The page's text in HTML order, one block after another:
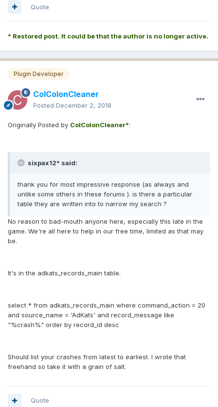
Quote
* Restored post. It could be that the author is no longer active.
Plugin Developer
ColColonCleaner
Posted December 2, 2018
Originally Posted by ColColonCleaner*:
sixpax12* said:
thank you for most impressive response (as always and
unlike some others in these forums ). is there a particular
table they are written into to narrow my search ?
No reason to bad-mouth anyone here, especially this late in the
game. We're all here to help in our free time, limited as that may
be.
It's in the adkats_records_main table.
select * from adkats_records_main where command_action = 20
and source_name = 'AdKats' and record_message like
"%crash%" order by record_id desc
Should list your crashes from latest to earliest. I wrote that
freehand so take it with a grain of salt.
Quote